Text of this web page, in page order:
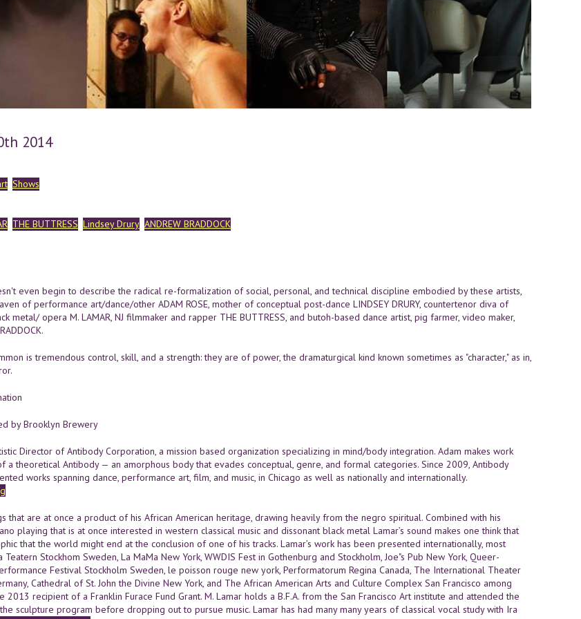
2014
Shows
THE BUTTRESS Lindsey Drury ANDREW BRADDOCK
even begin to describe the radical re-formalization of social, personal, and technical discipline embodied by these artists,
of performance art/dance/other ADAM ROSE, mother of conceptual post-dance LINDSEY DRURY, countertenor diva of
metal/ opera M. LAMAR, NJ filmmaker and rapper THE BUTTRESS, and butoh-based dance artist, pig farmer, video maker,
is tremendous control, skill, and a strength: they are of power, the dramaturgical kind known sometimes as "character," as in,
by Brooklyn Brewery
Director of Antibody Corporation, a mission based organization specializing in mind/body integration. Adam makes work
a theoretical Antibody — an amorphous body that evades conceptual, genre, and formal categories. Since 2009, Antibody
works spanning dance, performance art, film, and music, in Chicago as well as nationally and internationally.
that are at once a product of his African American heritage, drawing heavily from the negro spiritual. Combined with his
playing that is at once interested in western classical music and dissonant black metal Lamar’s sound makes one think that
that the world might end at the conclusion of one of his tracks. Lamar’s work has been presented internationally, most
Stockhom Sweden, La MaMa New York, WWDIS Fest in Gothenburg and Stockholm, Joe"s Pub New York, Queer-
Festival Stockholm Sweden, le poisson rouge new york, Performatorum Regina Canada, The International Theater
Cathedral of St. John the Divine New York, and The African American Arts and Culture Complex San Francisco among
2013 recipient of a Franklin Furace Fund Grant. M. Lamar holds a B.F.A. from the San Francisco Art institute and attended the
sculpture program before dropping out to pursue music. Lamar has had many many years of classical vocal study with Ira